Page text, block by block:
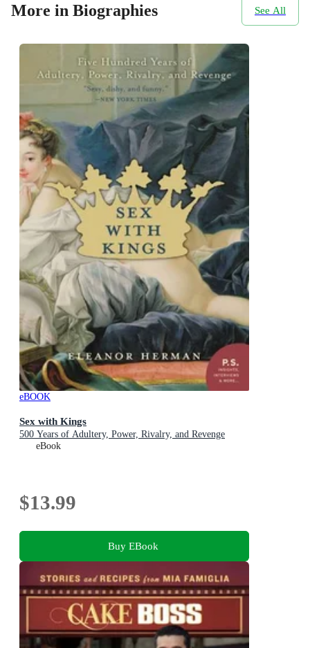
More in Biographies See All
eBOOK
Sex with Kings
500 Years of Adultery, Power, Rivalry, and Revenge
eBook
$13.99
Buy EBook